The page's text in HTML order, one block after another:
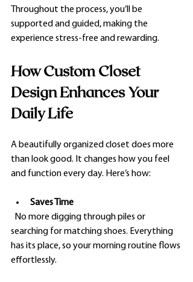
Throughout the process, you’ll be
supported and guided, making the
experience stress-free and rewarding.
How Custom Closet
Design Enhances Your
Daily Life
A beautifully organized closet does more
than look good. It changes how you feel
and function every day. Here’s how:
Saves Time
searching for matching shoes. Everything
has its place, so your morning routine flows
effortlessly.